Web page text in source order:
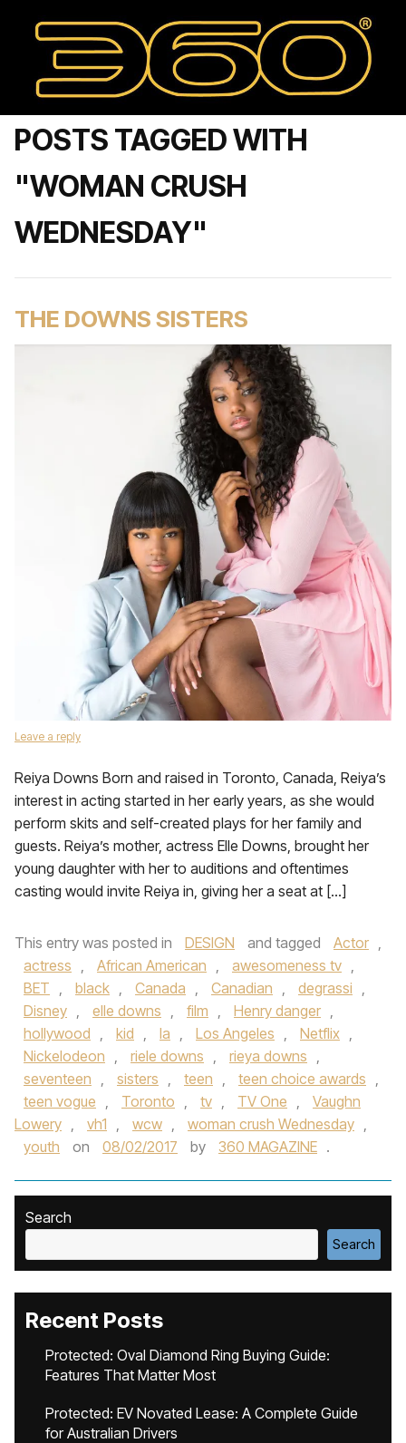
POSTS TAGGED WITH
"WOMAN CRUSH
WEDNESDAY"
THE DOWNS SISTERS
Leave a reply
Reiya Downs Born and raised in Toronto, Canada, Reiya’s
interest in acting started in her early years, as she would
perform skits and self-created plays for her family and
guests. Reiya’s mother, actress Elle Downs, brought her
young daughter with her to auditions and oftentimes
casting would invite Reiya in, giving her a seat at […]
This entry was posted in DESIGN and tagged Actor ,
actress , African American , awesomeness tv ,
BET , black , Canada , Canadian , degrassi ,
Disney , elle downs , film , Henry danger ,
hollywood , kid , la , Los Angeles , Netflix ,
Nickelodeon , riele downs , rieya downs ,
seventeen , sisters , teen , teen choice awards ,
teen vogue , Toronto , tv , TV One ,
Vaughn
Lowery , vh1 , wcw , woman crush Wednesday ,
youth
on 08/02/2017 by 360 MAGAZINE .
Search
Search
Recent Posts
Protected: Oval Diamond Ring Buying Guide:
Features That Matter Most
Protected: EV Novated Lease: A Complete Guide
for Australian Drivers